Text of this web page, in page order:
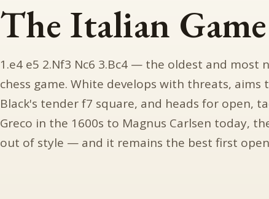
The Italian Game
1.e4 e5 2.Nf3 Nc6 3.Bc4 — the oldest and most
chess game. White develops with threats,
Black's tender f7 square, and heads for open,
Greco in the 1600s to Magnus Carlsen today,
out of style — and it remains the best first